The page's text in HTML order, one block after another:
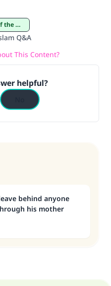
Q&A
This Content?
helpful?
behind anyone
his mother